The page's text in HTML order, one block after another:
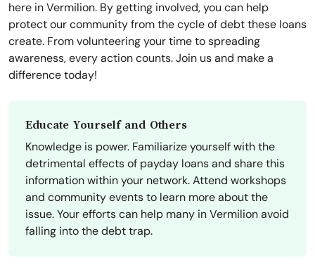
here in Vermilion. By getting involved, you can help
protect our community from the cycle of debt these loans
create. From volunteering your time to spreading
awareness, every action counts. Join us and make a
difference today!
Educate Yourself and Others
Knowledge is power. Familiarize yourself with the
detrimental effects of payday loans and share this
information within your network. Attend workshops
and community events to learn more about the
issue. Your efforts can help many in Vermilion avoid
falling into the debt trap.